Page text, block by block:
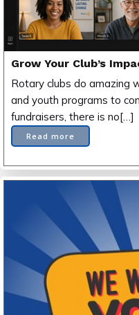
Grow Your Club’s
Rotary clubs do amazing
and youth programs to
fundraisers, there is no[…]
Read more